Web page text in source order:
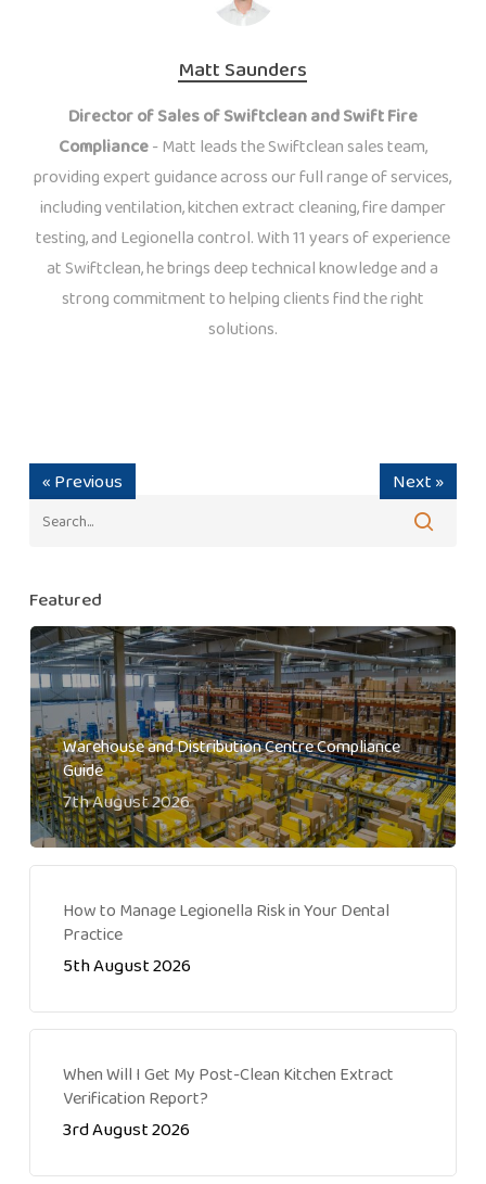
Matt Saunders
Director of Sales of Swiftclean and Swift Fire
Compliance- Matt leads the Swiftclean sales team,
providing expert guidance across our full range of services,
including ventilation, kitchen extract cleaning, fire damper
testing, and Legionella control. With 11 years of experience
at Swiftclean, he brings deep technical knowledge and a
strong commitment to helping clients find the right
solutions.
« Previous Next »
Featured
Warehouse and Distribution Centre Compliance
Guide
7th August 2026
How to Manage Legionella Risk in Your Dental
Practice
5th August 2026
When Will I Get My Post-Clean Kitchen Extract
Verification Report?
3rd August 2026